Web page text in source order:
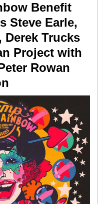
Benefit
Steve Earle,
Derek Trucks
Project with
Rowan